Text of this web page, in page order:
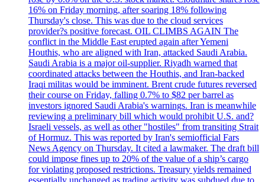
16% on Friday morning, after soaring 18% following
Thursday's close. This was due to the cloud services
provider?s positive forecast. OIL CLIMBS AGAIN The
conflict in the Middle East erupted again after Yemeni
Houthis, who are aligned with Iran, attacked Saudi Arabia.
Saudi Arabia is a major oil-supplier. Riyadh warned that
coordinated attacks between the Houthis, and Iran-backed
Iraqi militas would be imminent. Brent crude futures reversed
their course on Friday, falling 0.7% to $82 per barrel as
investors ignored Saudi Arabia's warnings. Iran is meanwhile
reviewing a preliminary bill which would prohibit U.S. and?
Israeli vessels, as well as other "hostiles" from transiting Strait
of Hormuz. This was reported by Iran's semiofficial Fars
News Agency on Thursday. It cited a lawmaker. The draft bill
could impose fines up to 20% of the value of a ship’s cargo
for violating proposed restrictions. Treasury yields remained
essentially unchanged as trading activity was subdued due to